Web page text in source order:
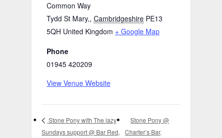
Common Way
Tydd St Mary,, Cambridgeshire PE13
5QH United Kingdom + Google Map
Phone
01945 420209
View Venue Website
Stone Pony with The lazy
Sundays support @ Bar Red,
Stone Pony @
Charter’s Bar,